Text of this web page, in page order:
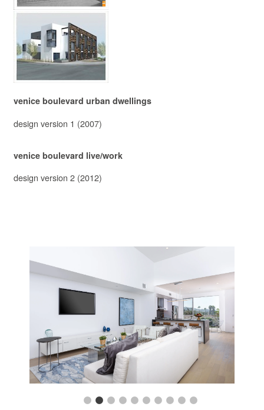
venice boulevard urban dwellings
design version 1 (2007)
venice boulevard live/work
design version 2 (2012)